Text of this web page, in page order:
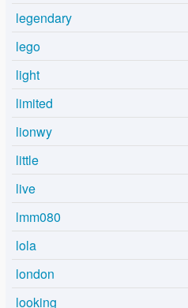
legendary
lego
light
limited
lionwy
little
live
lmm080
lola
london
looking